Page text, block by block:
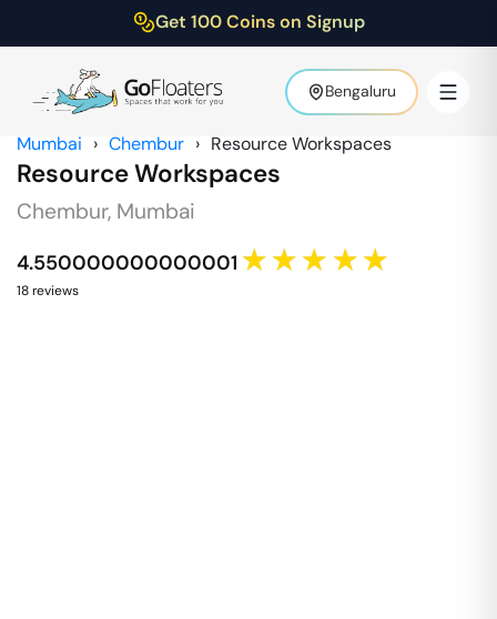
Get 100 Coins on Signup
Bengaluru
Mumbai › Chembur › Resource Workspaces
Resource Workspaces
Chembur, Mumbai
4.550000000000001 ★★★★★
18reviews